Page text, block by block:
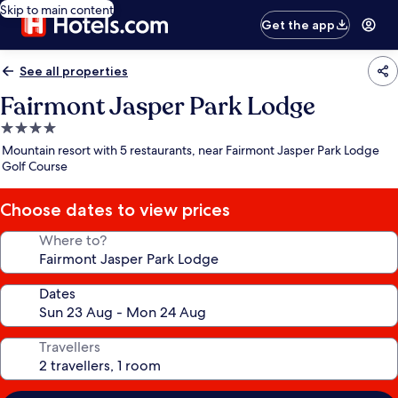
Skip to main content
Get the app
See all properties
Fairmont Jasper Park Lodge
4.0
star
property
Mountain resort with 5 restaurants, near Fairmont Jasper Park Lodge
Golf Course
Choose dates to view prices
Where to?
Dates
Travellers